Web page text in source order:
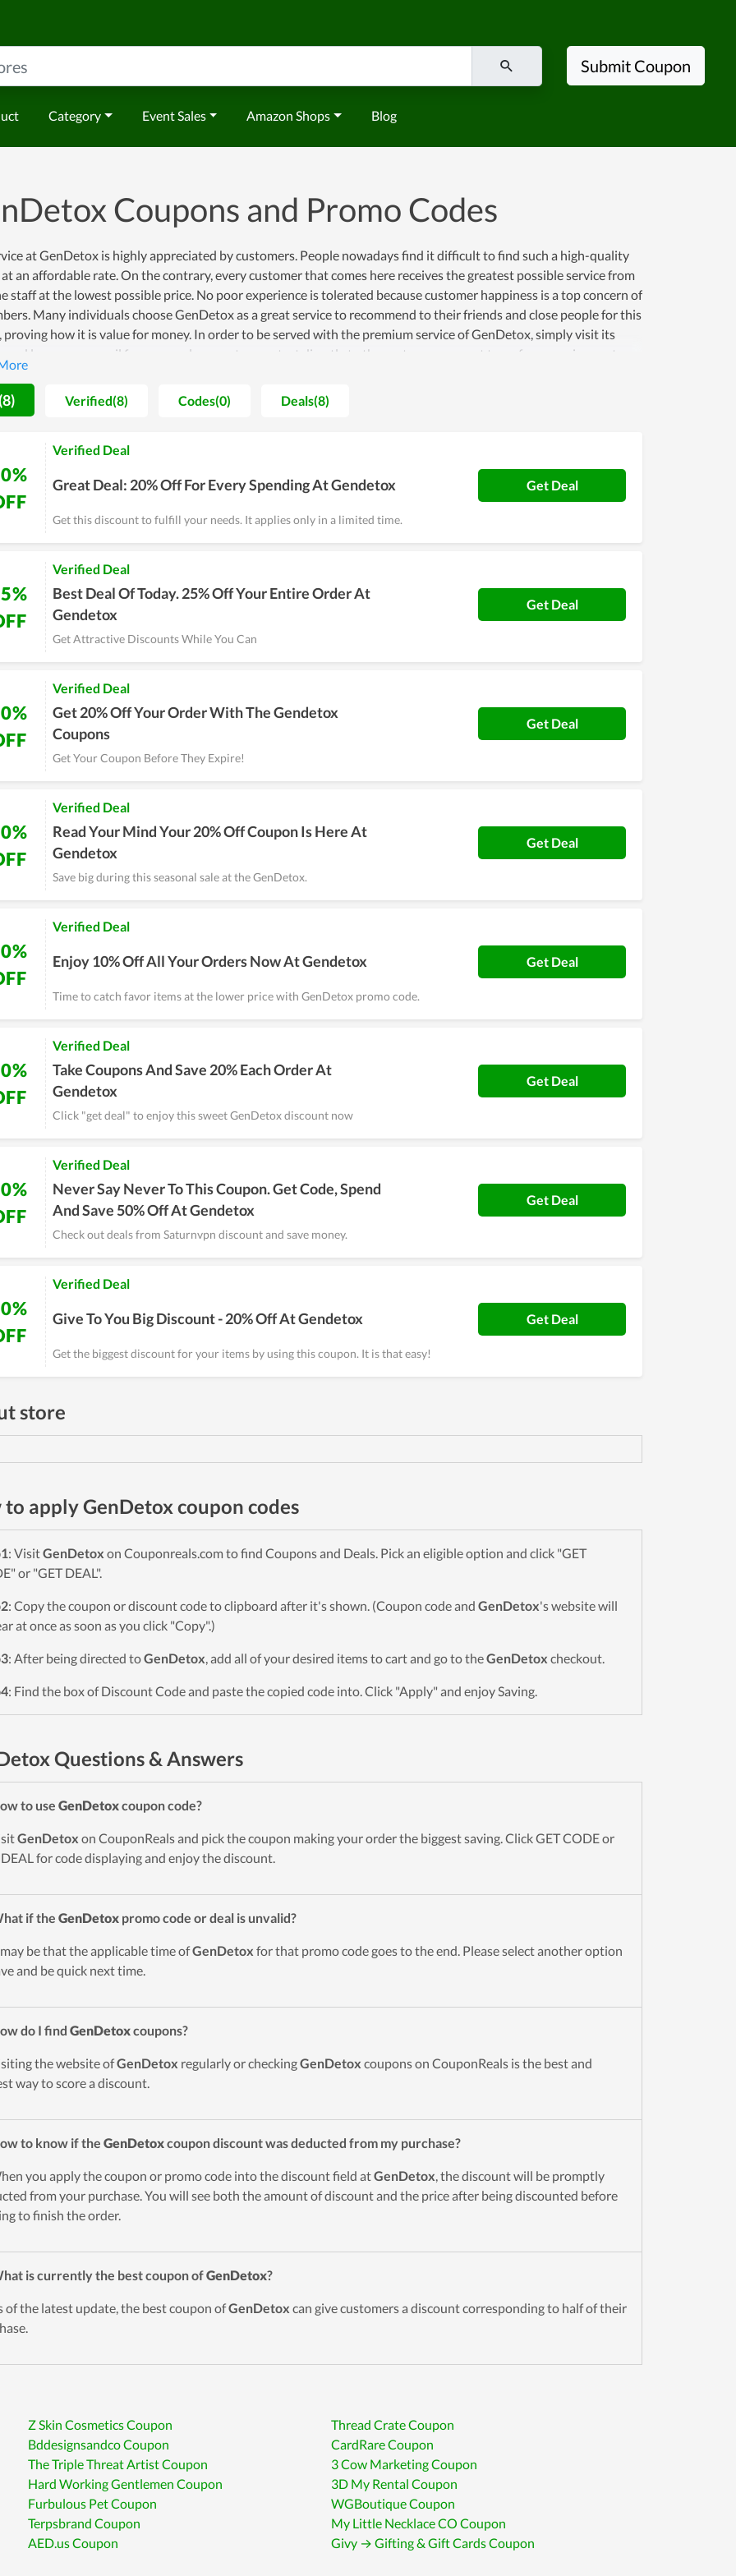
Category Event Sales Amazon Shops Blog
Submit Coupon
Coupons and Promo Codes
at GenDetox is highly appreciated by customers. People nowadays find it difficult to find such a high-quality
an affordable rate. On the contrary, every customer that comes here receives the greatest possible service from
staff at the lowest possible price. No poor experience is tolerated because customer happiness is a top concern of
Many individuals choose GenDetox as a great service to recommend to their friends and close people for this
proving how it is value for money. In order to be served with the premium service of GenDetox, simply visit its
and leave your email for personal support or contact directly to the customer support team for a requirement.
Verified(8) Codes(0) Deals(8)
Verified Deal
Great Deal: 20% Off For Every Spending At Gendetox
Get this discount to fulfill your needs. It applies only in a limited time.
Get Deal
Verified Deal
Best Deal Of Today. 25% Off Your Entire Order At
Gendetox
Get Attractive Discounts While You Can
Get Deal
Verified Deal
Get 20% Off Your Order With The Gendetox
Coupons
Get Your Coupon Before They Expire!
Get Deal
Verified Deal
Read Your Mind Your 20% Off Coupon Is Here At
Gendetox
Save big during this seasonal sale at the GenDetox.
Get Deal
Verified Deal
Enjoy 10% Off All Your Orders Now At Gendetox
Time to catch favor items at the lower price with GenDetox promo code.
Get Deal
Verified Deal
Take Coupons And Save 20% Each Order At
Gendetox
Click "get deal" to enjoy this sweet GenDetox discount now
Get Deal
Verified Deal
Never Say Never To This Coupon. Get Code, Spend
And Save 50% Off At Gendetox
Check out deals from Saturnvpn discount and save money.
Get Deal
Verified Deal
Give To You Big Discount - 20% Off At Gendetox
Get the biggest discount for your items by using this coupon. It is that easy!
Get Deal
store
apply GenDetox coupon codes
: VisitGenDetox on Couponreals.com to find Coupons and Deals. Pick an eligible option and click "GET
or "GET DEAL".
: Copy the coupon or discount code to clipboard after it's shown. (Coupon code and GenDetox's website will
at once as soon as you click "Copy".)
: After being directed toGenDetox, add all of your desired items to cart and go to theGenDetox checkout.
: Find the box of Discount Code and paste the copied code into. Click "Apply" and enjoy Saving.
Questions & Answers
to use GenDetoxcoupon code?
GenDetox on CouponReals and pick the coupon making your order the biggest saving. Click GET CODE or
for code displaying and enjoy the discount.
if the GenDetox promo code or deal is unvalid?
be that the applicable time ofGenDetox for that promo code goes to the end. Please select another option
and be quick next time.
do I find GenDetoxcoupons?
the website ofGenDetox regularly or checkingGenDetox coupons on CouponReals is the best and
way to score a discount.
to know if the GenDetoxcoupon discount was deducted from my purchase?
you apply the coupon or promo code into the discount field atGenDetox, the discount will be promptly
from your purchase. You will see both the amount of discount and the price after being discounted before
to finish the order.
is currently the best coupon ofGenDetox?
of the latest update, the best coupon ofGenDetox can give customers a discount corresponding to half of their
Z Skin Cosmetics Coupon
Thread Crate Coupon
Bddesignsandco Coupon
CardRare Coupon
The Triple Threat Artist Coupon
3 Cow Marketing Coupon
Hard Working Gentlemen Coupon
3D My Rental Coupon
Furbulous Pet Coupon
WGBoutique Coupon
Terpsbrand Coupon
My Little Necklace CO Coupon
AED.us Coupon
Givy → Gifting & Gift Cards Coupon